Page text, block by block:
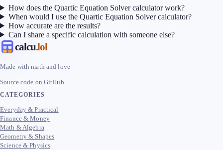
How does the Quartic Equation Solver calculator work?
When would I use the Quartic Equation Solver calculator?
How accurate are the results?
Can I share a specific calculation with someone else?
calcu.lol
Made with math and love
Source code on GitHub
CATEGORIES
Everyday & Practical
Finance & Money
Math & Algebra
Geometry & Shapes
Science & Physics